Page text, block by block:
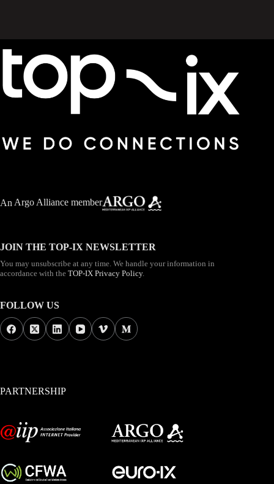
An Argo Alliance member
JOIN THE TOP-IX NEWSLETTER
You may unsubscribe at any time. We handle your information in
accordance with the TOP-IX Privacy Policy.
FOLLOW US
PARTNERSHIP